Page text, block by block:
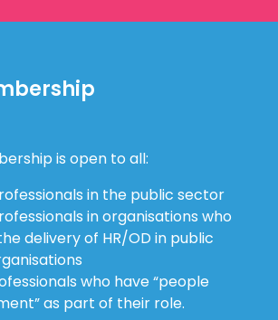
is open to all:
in the public sector
in organisations who
delivery of HR/OD in public
who have “people
as part of their role.